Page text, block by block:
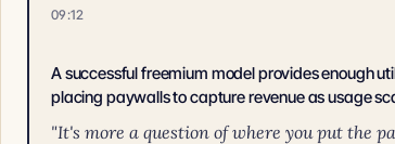
09:12
A successful freemium model provides enough
placing paywalls to capture revenue as usage
"It's more a question of where you put the